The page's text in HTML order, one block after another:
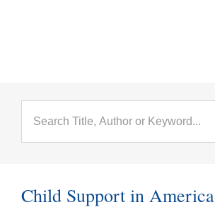
Child Support in America